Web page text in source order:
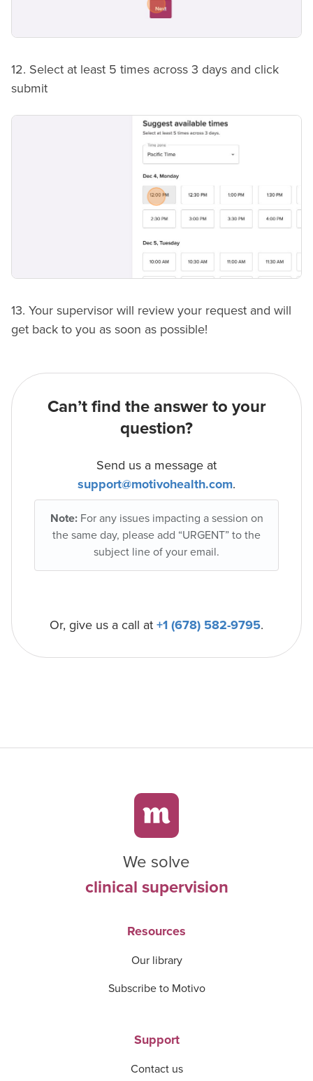
12. Select at least 5 times across 3 days and click
submit
13. Your supervisor will review your request and will
get back to you as soon as possible!
Can’t find the answer to your
question?
Send us a message at
support@motivohealth.com.
Note:For any issues impacting a session on
the same day, please add “URGENT” to the
subject line of your email.
Or, give us a call at+1 (678) 582-9795.
We solve
clinical supervision
Resources
Our library
Subscribe to Motivo
Support
Contact us